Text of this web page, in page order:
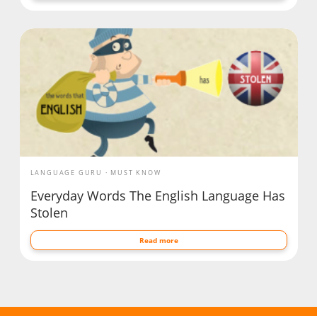
LANGUAGE GURU MUST KNOW
Everyday Words The English Language Has
Stolen
Read more